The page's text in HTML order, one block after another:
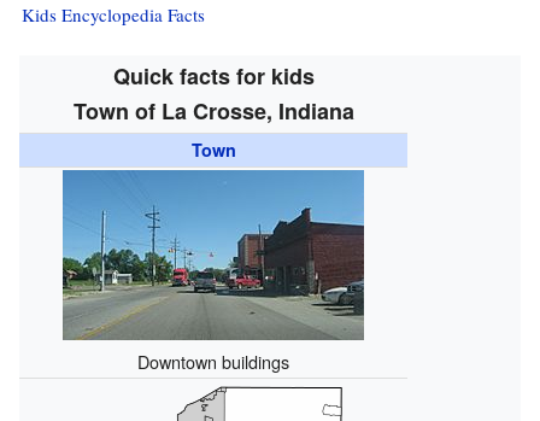
Kids Encyclopedia Facts
Quick facts for kids
Town of La Crosse, Indiana
Town
Downtown buildings